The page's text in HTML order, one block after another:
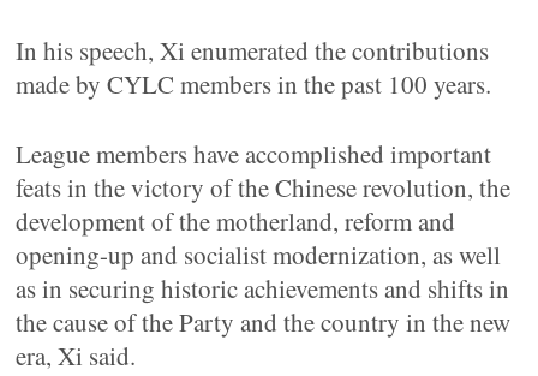
In his speech, Xi enumerated the contributions
made by CYLC members in the past 100 years.
League members have accomplished important
feats in the victory of the Chinese revolution, the
development of the motherland, reform and
opening-up and socialist modernization, as well
as in securing historic achievements and shifts in
the cause of the Party and the country in the new
era, Xi said.